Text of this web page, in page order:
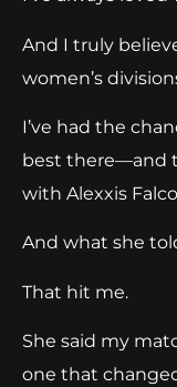
And I truly
women’s
I’ve had the
best there—and
with Alexxis
And what she
That hit me.
She said my
one that